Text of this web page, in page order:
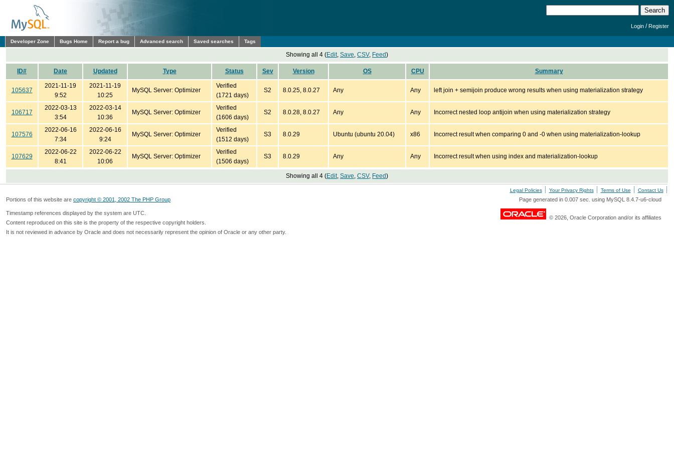
Login /Register
Developer Zone Bugs Home Report a bug Advanced search Saved searches Tags
Showing all 4 (Edit, Save, CSV, Feed)
ID# Date Updated Type Status Sev Version OS CPU Summary
105637
2021-11-19
9:52
2021-11-19
10:25
MySQL Server: Optimizer
Verified
(1721 days)
S2 8.0.25, 8.0.27 Any Any left join + semijoin produce wrong results when using materialization strategy
106717
2022-03-13
3:54
2022-03-14
10:36
MySQL Server: Optimizer
Verified
(1606 days)
S2 8.0.28, 8.0.27 Any Any Incorrect nested loop antijoin when using materialization strategy
107576
2022-06-16
7:34
2022-06-16
9:24
MySQL Server: Optimizer
Verified
(1512 days)
S3 8.0.29 Ubuntu (ubuntu 20.04) x86 Incorrect result when comparing 0 and -0 when using materialization-lookup
107629
2022-06-22
8:41
2022-06-22
10:06
MySQL Server: Optimizer
Verified
(1506 days)
S3 8.0.29 Any Any Incorrect result when using index and materialization-lookup
Showing all 4 (Edit, Save, CSV, Feed)
Legal Policies Your Privacy Rights Terms of Use Contact Us
Portions of this website are copyright © 2001, 2002 The PHP Group Page generated in 0.007 sec. using MySQL 8.4.7-u6-cloud
Timestamp references displayed by the system are UTC.
Content reproduced on this site is the property of the respective copyright holders.
It is not reviewed in advance by Oracle and does not necessarily represent the opinion of Oracle or any other party.
© 2026, Oracle Corporation and/or its affiliates